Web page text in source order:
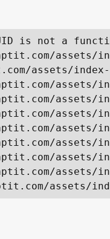
is not a
assets/
assets/
assets/
assets/
assets/
assets/
assets/
assets/
assets/
assets/